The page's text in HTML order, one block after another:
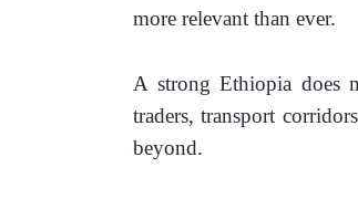
more relevant than ever.
A strong Ethiopia does
traders, transport
beyond.